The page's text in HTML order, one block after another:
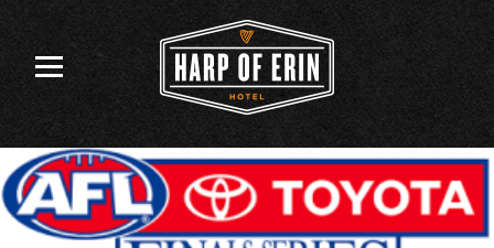
content